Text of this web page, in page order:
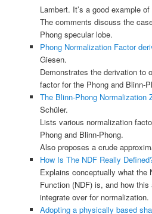
Lambert. It’s a good example
The comments discuss the
Phong specular lobe.
Phong Normalization Factor
Giesen.
Demonstrates the derivation to
factor for the Phong and Blinn-
The Blinn-Phong Normalization
Schüler.
Lists various normalization
Phong and Blinn-Phong.
Also proposes a crude
How Is The NDF Really
Explains conceptually what the
Function (NDF) is, and how
integrate over for normalization.
Adopting a physically based